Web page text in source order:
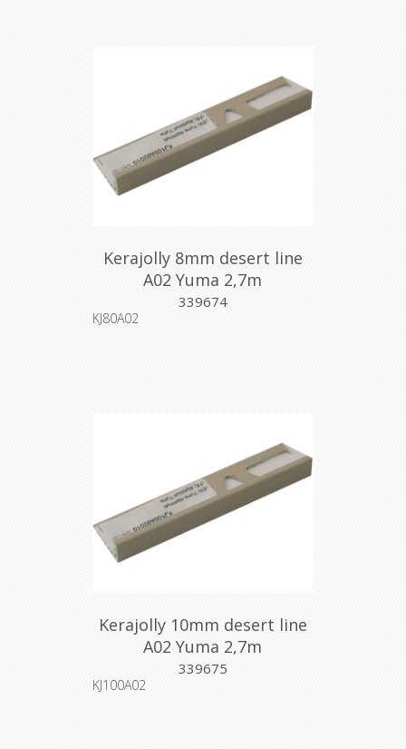
Kerajolly 8mm desert line
A02 Yuma 2,7m
339674
KJ80A02
Kerajolly 10mm desert line
A02 Yuma 2,7m
339675
KJ100A02